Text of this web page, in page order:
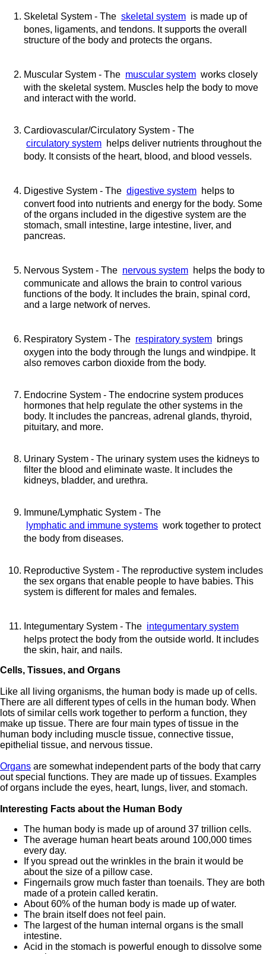
Skeletal System - The skeletal system is made up of
bones, ligaments, and tendons. It supports the overall
structure of the body and protects the organs.
Muscular System - The muscular system works closely
with the skeletal system. Muscles help the body to move
and interact with the world.
Cardiovascular/Circulatory System - The
circulatory system helps deliver nutrients throughout the
body. It consists of the heart, blood, and blood vessels.
Digestive System - The digestive system helps to
convert food into nutrients and energy for the body. Some
of the organs included in the digestive system are the
stomach, small intestine, large intestine, liver, and
pancreas.
Nervous System - The nervous system helps the body to
communicate and allows the brain to control various
functions of the body. It includes the brain, spinal cord,
and a large network of nerves.
Respiratory System - The respiratory system brings
oxygen into the body through the lungs and windpipe. It
also removes carbon dioxide from the body.
Endocrine System - The endocrine system produces
hormones that help regulate the other systems in the
body. It includes the pancreas, adrenal glands, thyroid,
pituitary, and more.
Urinary System - The urinary system uses the kidneys to
filter the blood and eliminate waste. It includes the
kidneys, bladder, and urethra.
Immune/Lymphatic System - The
lymphatic and immune systems work together to protect
the body from diseases.
Reproductive System - The reproductive system includes
the sex organs that enable people to have babies. This
system is different for males and females.
Integumentary System - The integumentary system
helps protect the body from the outside world. It includes
the skin, hair, and nails.
Cells, Tissues, and Organs
Like all living organisms, the human body is made up of cells.
There are all different types of cells in the human body. When
lots of similar cells work together to perform a function, they
make up tissue. There are four main types of tissue in the
human body including muscle tissue, connective tissue,
epithelial tissue, and nervous tissue.
Organs are somewhat independent parts of the body that carry
out special functions. They are made up of tissues. Examples
of organs include the eyes, heart, lungs, liver, and stomach.
Interesting Facts about the Human Body
The human body is made up of around 37 trillion cells.
The average human heart beats around 100,000 times
every day.
If you spread out the wrinkles in the brain it would be
about the size of a pillow case.
Fingernails grow much faster than toenails. They are both
made of a protein called keratin.
About 60% of the human body is made up of water.
The brain itself does not feel pain.
The largest of the human internal organs is the small
intestine.
Acid in the stomach is powerful enough to dissolve some